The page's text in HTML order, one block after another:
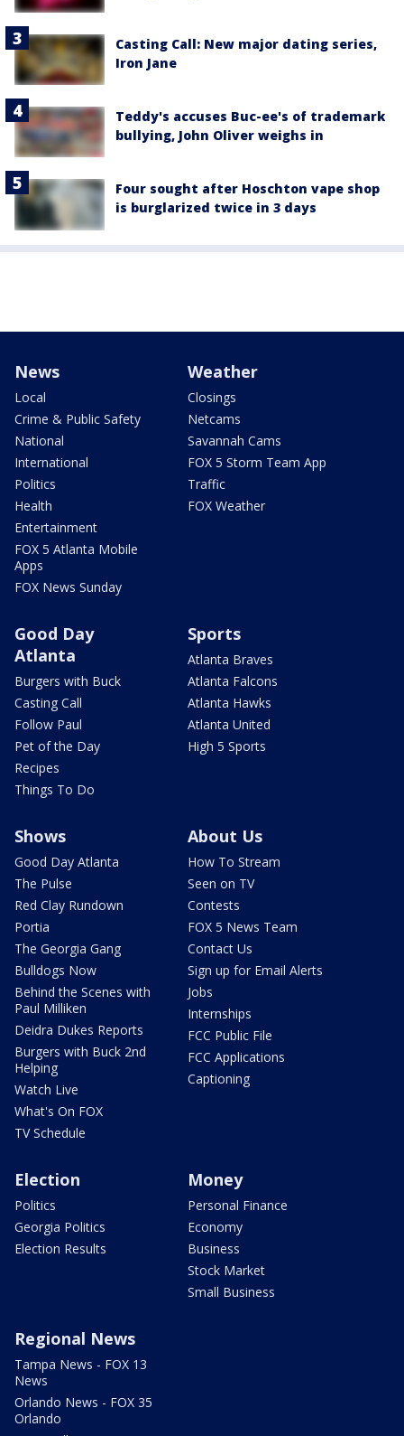
Casting Call: New major dating series,
Iron Jane
Teddy's accuses Buc-ee's of trademark
bullying, John Oliver weighs in
Four sought after Hoschton vape shop
is burglarized twice in 3 days
News
Local
Crime & Public Safety
National
International
Politics
Health
Entertainment
FOX 5 Atlanta Mobile
Apps
FOX News Sunday
Weather
Closings
Netcams
Savannah Cams
FOX 5 Storm Team App
Traffic
FOX Weather
Good Day
Atlanta
Burgers with Buck
Casting Call
Follow Paul
Pet of the Day
Recipes
Things To Do
Sports
Atlanta Braves
Atlanta Falcons
Atlanta Hawks
Atlanta United
High 5 Sports
Shows
Good Day Atlanta
The Pulse
Red Clay Rundown
Portia
The Georgia Gang
Bulldogs Now
Behind the Scenes with
Paul Milliken
Deidra Dukes Reports
Burgers with Buck 2nd
Helping
Watch Live
What's On FOX
TV Schedule
About Us
How To Stream
Seen on TV
Contests
FOX 5 News Team
Contact Us
Sign up for Email Alerts
Jobs
Internships
FCC Public File
FCC Applications
Captioning
Election
Politics
Georgia Politics
Election Results
Money
Personal Finance
Economy
Business
Stock Market
Small Business
Regional News
Tampa News - FOX 13
News
Orlando News - FOX 35
Orlando